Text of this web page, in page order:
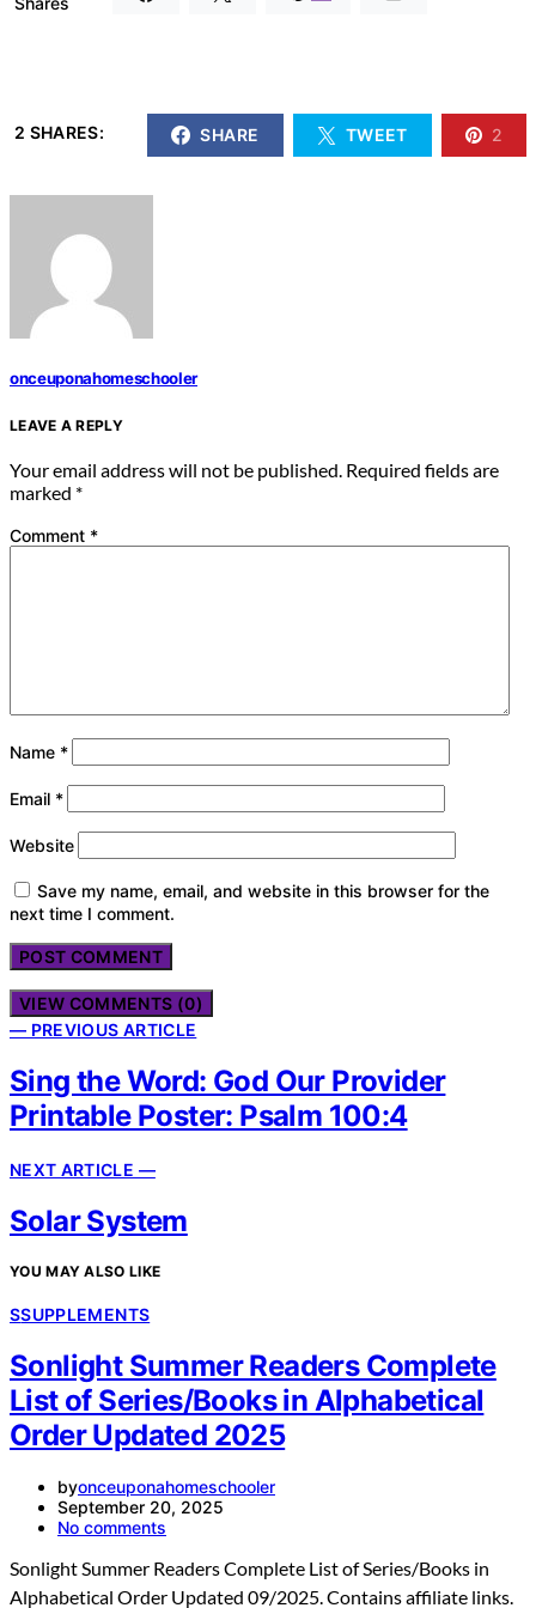
2 SHARES: SHARE TWEET 2
onceuponahomeschooler
LEAVE A REPLY
Your email address will not be published. Required fields are
marked *
Comment *
Name *
Email *
Website
Save my name, email, and website in this browser for the
next time I comment.
VIEW COMMENTS (0)
— PREVIOUS ARTICLE
Sing the Word: God Our Provider
Printable Poster: Psalm 100:4
NEXT ARTICLE —
Solar System
YOU MAY ALSO LIKE
SSUPPLEMENTS
Sonlight Summer Readers Complete
List of Series/Books in Alphabetical
Order Updated 2025
byonceuponahomeschooler
September 20, 2025
No comments
Sonlight Summer Readers Complete List of Series/Books in
Alphabetical Order Updated 09/2025. Contains affiliate links.